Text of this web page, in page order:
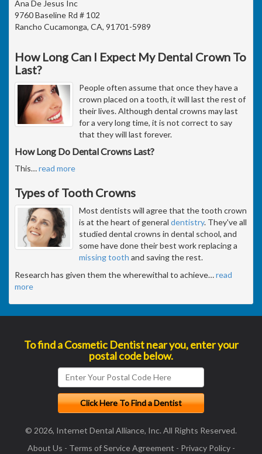
Ana De Jesus Inc
9760 Baseline Rd # 102
Rancho Cucamonga, CA, 91701-5989
How Long Can I Expect My Dental Crown To
Last?
People often assume that once they have a
crown placed on a tooth, it will last the rest of
their lives. Although dental crowns may last
for a very long time, it is not correct to say
that they will last forever.
How Long Do Dental Crowns Last?
This…read more
Types of Tooth Crowns
Most dentists will agree that the tooth crown
is at the heart of general dentistry. They've all
studied dental crowns in dental school, and
some have done their best work replacing a
missing tooth and saving the rest.
Research has given them the wherewithal to achieve…read
more
To find a Cosmetic Dentist near you, enter your
postal code below.
© 2026, Internet Dental Alliance, Inc. All Rights Reserved.
About Us - Terms of Service Agreement - Privacy Policy-